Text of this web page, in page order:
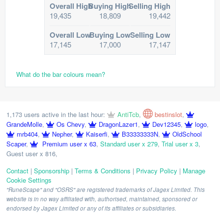
Overall High
19,435
Buying High
18,809
Selling High
19,442
Overall Low
17,145
Buying Low
17,000
Selling Low
17,147
What do the bar colours mean?
1,173 users active in the last hour: AntiTcb, bestinslot,
GrandeMolle, Os Chevy, DragonLazer1, Dev12345, logo,
mrb404, Nepher, Kaiserfi, B33333333N,
OldSchool
Scaper, Premium user x 63, Standard user x 279, Trial user x 3,
Guest user x 816,
Contact | Sponsorship | Terms & Conditions | Privacy Policy | Manage
Cookie Settings
"RuneScape" and "OSRS" are registered trademarks of Jagex Limited. This
website is in no way affiliated with, authorised, maintained, sponsored or
endorsed by Jagex Limited or any of its affiliates or subsidiaries.